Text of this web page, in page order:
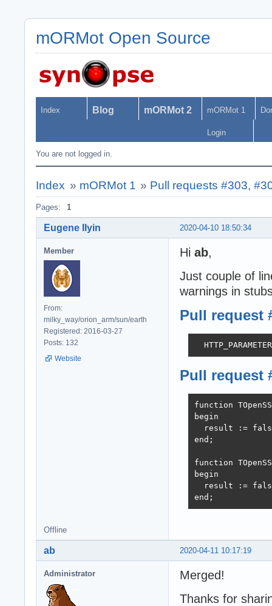
mORMot Open Source
Index Blog mORMot 2 mORMot 1
Login
You are not logged in.
Index » mORMot 1 » Pull requests #303,
Pages: 1
2020-04-10 18:50:34
Eugene Ilyin
Member
From:
milky_way/orion_arm/sun/earth
Registered: 2016-03-27
Posts: 132
Website
Hi ab,
Just couple of
warnings in
Pull request
Pull request
function
begin
result :=
end;
function
begin
result :=
end;
Offline
2020-04-11 10:17:19
ab
Administrator
Merged!
Thanks for